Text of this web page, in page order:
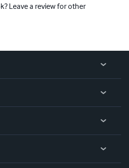
Leave a review for other